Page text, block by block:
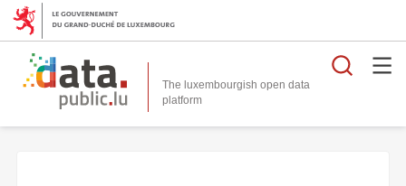
The luxembourgish open data
platform